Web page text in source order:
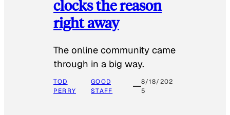
clocks the reason
right away
The online community came
through in a big way.
TOD
PERRY
GOOD
STAFF
8/18/202
5